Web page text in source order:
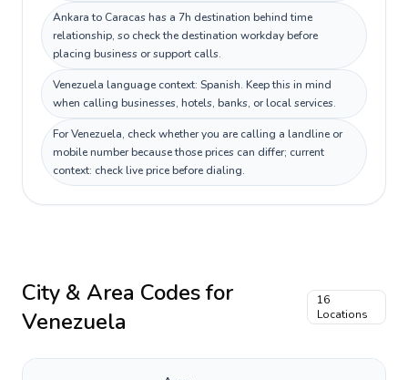
Ankara to Caracas has a 7h destination behind time
relationship, so check the destination workday before
placing business or support calls.
Venezuela language context: Spanish. Keep this in mind
when calling businesses, hotels, banks, or local services.
For Venezuela, check whether you are calling a landline or
mobile number because those prices can differ; current
context: check live price before dialing.
City & Area Codes for
Venezuela
16
Locations